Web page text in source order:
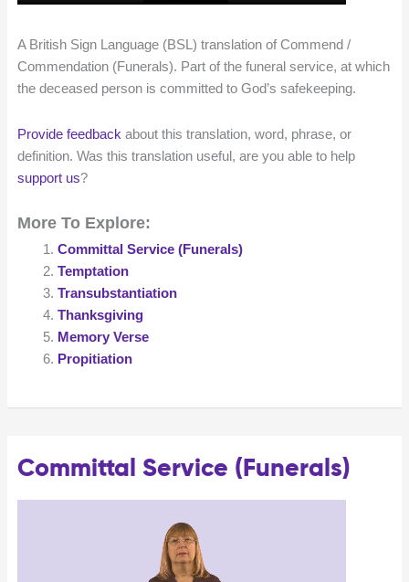
A British Sign Language (BSL) translation of Commend /
Commendation (Funerals). Part of the funeral service, at which
the deceased person is committed to God’s safekeeping.
Provide feedback about this translation, word, phrase, or
definition. Was this translation useful, are you able to help
support us?
More To Explore:
Committal Service (Funerals)
Temptation
Transubstantiation
Thanksgiving
Memory Verse
Propitiation
Committal Service (Funerals)